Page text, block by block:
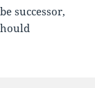
successor,